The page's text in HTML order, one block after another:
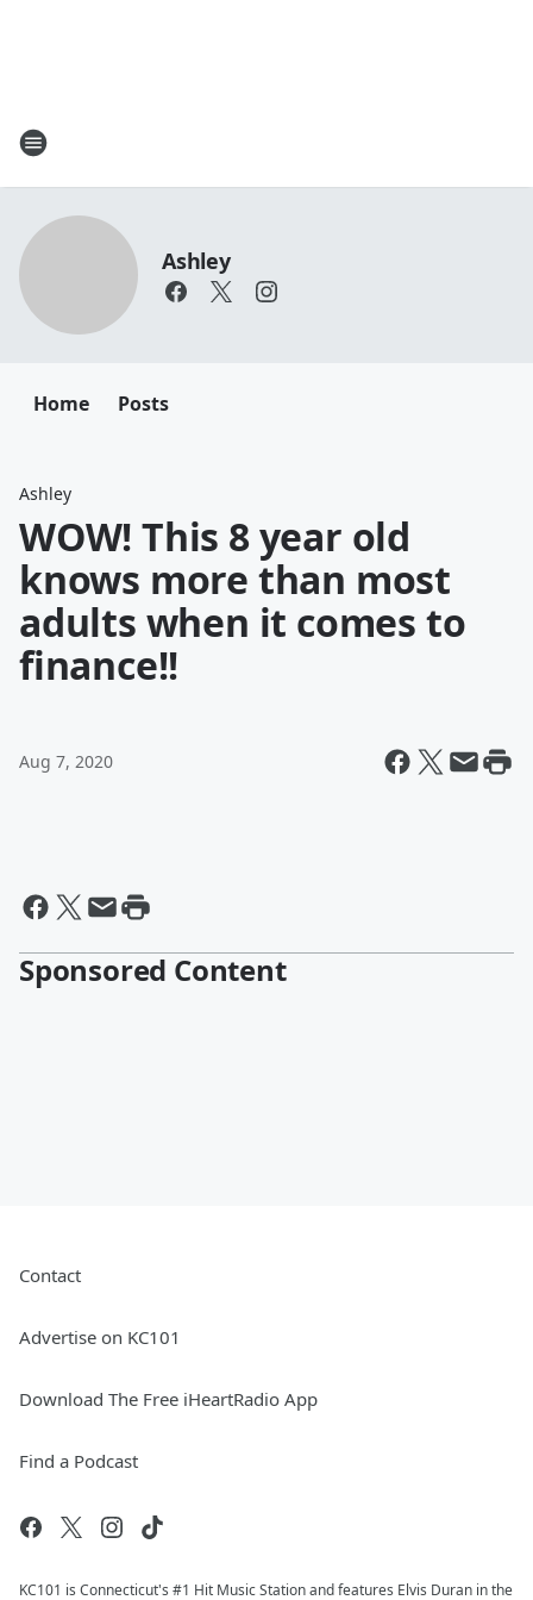
Ashley
Home Posts
Ashley
WOW! This 8 year old
knows more than most
adults when it comes to
finance!!
Aug 7, 2020
Sponsored Content
Contact
Advertise on KC101
Download The Free iHeartRadio App
Find a Podcast
KC101 is Connecticut's #1 Hit Music Station and features Elvis Duran in the